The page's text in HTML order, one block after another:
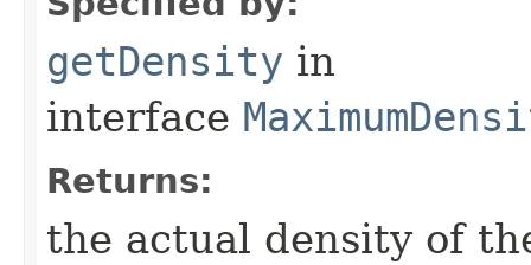
getDensity in
interface
Returns:
the actual density of